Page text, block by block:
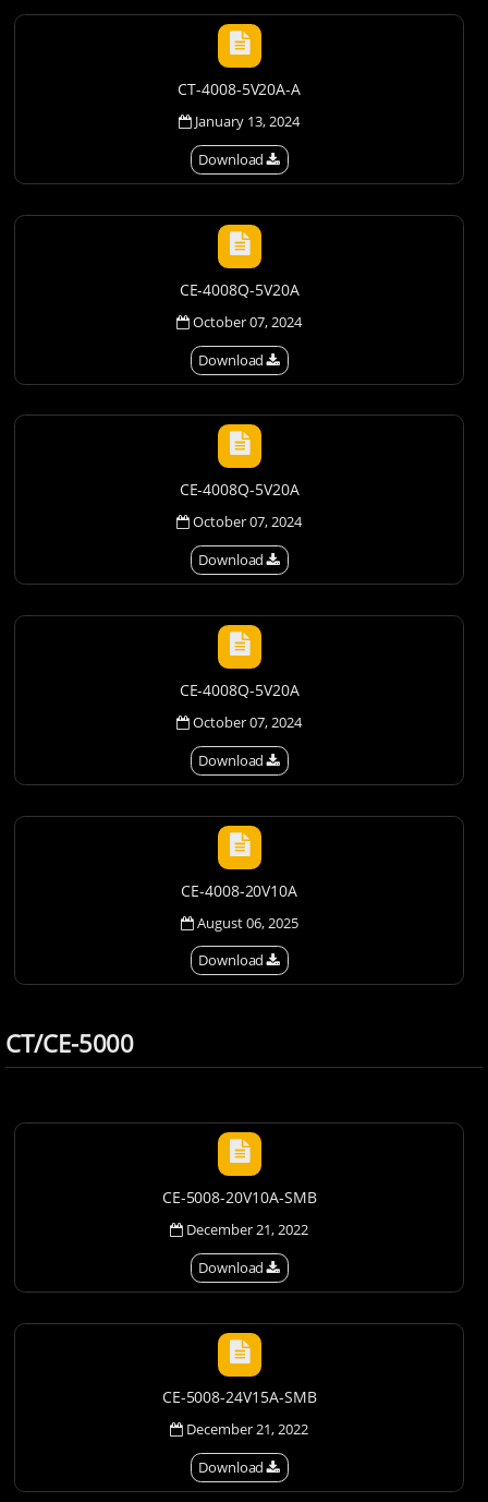
CT-4008-5V20A-A
January 13, 2024
Download
CE-4008Q-5V20A
October 07, 2024
Download
CE-4008Q-5V20A
October 07, 2024
Download
CE-4008Q-5V20A
October 07, 2024
Download
CE-4008-20V10A
August 06, 2025
Download
CT/CE-5000
CE-5008-20V10A-SMB
December 21, 2022
Download
CE-5008-24V15A-SMB
December 21, 2022
Download